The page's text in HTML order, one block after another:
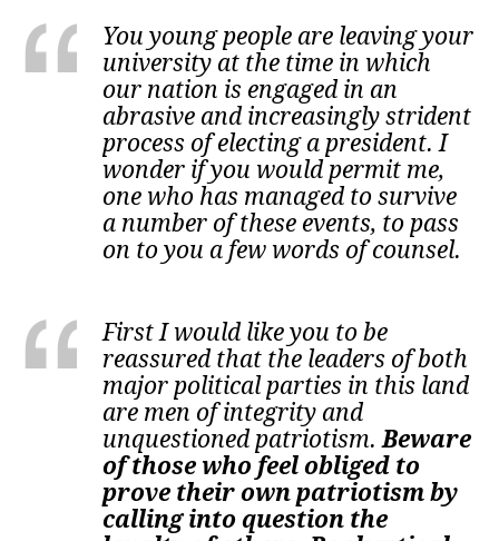
You young people are leaving your
university at the time in which
our nation is engaged in an
abrasive and increasingly strident
process of electing a president. I
wonder if you would permit me,
one who has managed to survive
a number of these events, to pass
on to you a few words of counsel.
First I would like you to be
reassured that the leaders of both
major political parties in this land
are men of integrity and
unquestioned patriotism. Beware
of those who feel obliged to
prove their own patriotism by
calling into question the